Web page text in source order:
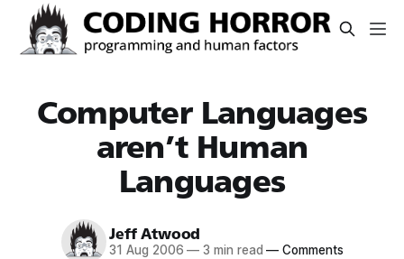
Computer Languages
aren’t Human
Languages
Jeff Atwood
31 Aug 2006 — 3 min read — Comments